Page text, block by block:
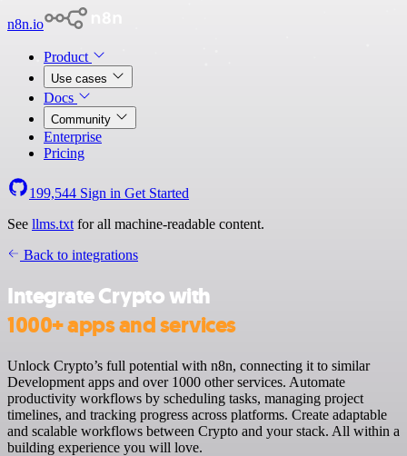
n8n.io
Product
Use cases
Docs
Community
Enterprise
Pricing
199,544 Sign in Get Started
See llms.txt for all machine-readable content.
Back to integrations
Integrate Crypto with
1000+ apps and services
Unlock Crypto’s full potential with n8n, connecting it to similar
Development apps and over 1000 other services. Automate
productivity workflows by scheduling tasks, managing project
timelines, and tracking progress across platforms. Create adaptable
and scalable workflows between Crypto and your stack. All within a
building experience you will love.